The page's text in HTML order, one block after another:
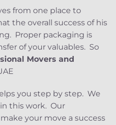
from one place to
the overall success of his
Proper packaging is
of your valuables. So
Movers and
you step by step. We
this work. Our
your move a success